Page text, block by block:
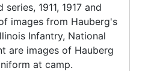
1911, 1917 and
images from Hauberg's
Infantry, National
are images of Hauberg
at camp.